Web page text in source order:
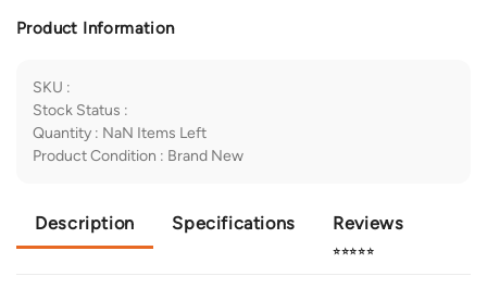
Product Information
SKU :
Stock Status :
Quantity : NaN Items Left
Product Condition : Brand New
Description Specifications Reviews
⭐⭐⭐⭐⭐